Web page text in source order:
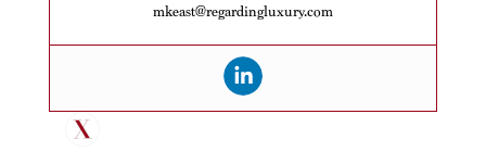
mkeast@regardingluxury.com